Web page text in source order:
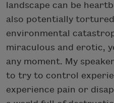
landscape can be
also potentially tortured
environmental
miraculous and erotic,
any moment. My
to try to control
experience pain or